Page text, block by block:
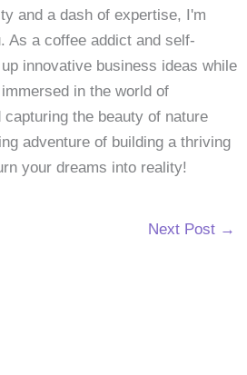
and a dash of expertise, I'm
As a coffee addict and self-
innovative business ideas while
in the world of
the beauty of nature
adventure of building a thriving
your dreams into reality!
Next Post →